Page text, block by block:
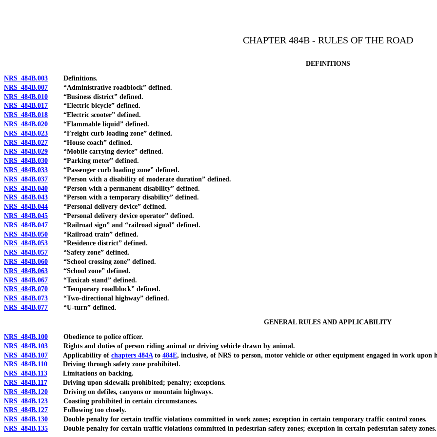
CHAPTER 484B - RULES OF THE ROAD
DEFINITIONS
NRS 484B.003 Definitions.
NRS 484B.007 “Administrative roadblock” defined.
NRS 484B.010 “Business district” defined.
NRS 484B.017 “Electric bicycle” defined.
NRS 484B.018 “Electric scooter” defined.
NRS 484B.020 “Flammable liquid” defined.
NRS 484B.023 “Freight curb loading zone” defined.
NRS 484B.027 “House coach” defined.
NRS 484B.029 “Mobile carrying device” defined.
NRS 484B.030 “Parking meter” defined.
NRS 484B.033 “Passenger curb loading zone” defined.
NRS 484B.037 “Person with a disability of moderate duration” defined.
NRS 484B.040 “Person with a permanent disability” defined.
NRS 484B.043 “Person with a temporary disability” defined.
NRS 484B.044 “Personal delivery device” defined.
NRS 484B.045 “Personal delivery device operator” defined.
NRS 484B.047 “Railroad sign” and “railroad signal” defined.
NRS 484B.050 “Railroad train” defined.
NRS 484B.053 “Residence district” defined.
NRS 484B.057 “Safety zone” defined.
NRS 484B.060 “School crossing zone” defined.
NRS 484B.063 “School zone” defined.
NRS 484B.067 “Taxicab stand” defined.
NRS 484B.070 “Temporary roadblock” defined.
NRS 484B.073 “Two-directional highway” defined.
NRS 484B.077 “U-turn” defined.
GENERAL RULES AND APPLICABILITY
NRS 484B.100 Obedience to police officer.
NRS 484B.103 Rights and duties of person riding animal or driving vehicle drawn by animal.
NRS 484B.107 Applicability of chapters 484A to 484E, inclusive, of NRS to person, motor vehicle or other equipment engaged in work upon
NRS 484B.110 Driving through safety zone prohibited.
NRS 484B.113 Limitations on backing.
NRS 484B.117 Driving upon sidewalk prohibited; penalty; exceptions.
NRS 484B.120 Driving on defiles, canyons or mountain highways.
NRS 484B.123 Coasting prohibited in certain circumstances.
NRS 484B.127 Following too closely.
NRS 484B.130 Double penalty for certain traffic violations committed in work zones; exception in certain temporary traffic control zones.
NRS 484B.135 Double penalty for certain traffic violations committed in pedestrian safety zones; exception in certain pedestrian safety zones.